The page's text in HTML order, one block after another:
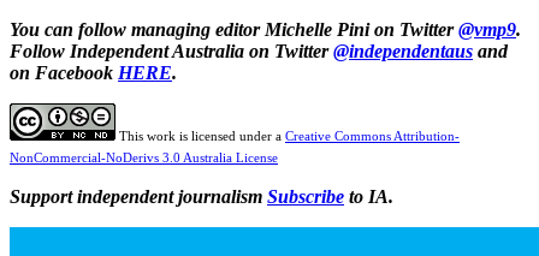
You can follow managing editor Michelle Pini on Twitter@vmp9.
Follow Independent Australia on Twitter@independentaus and
on Facebook HERE.
This work is licensed under a Creative Commons Attribution-
NonCommercial-NoDerivs 3.0 Australia License
Support independent journalism Subscribe to IA.